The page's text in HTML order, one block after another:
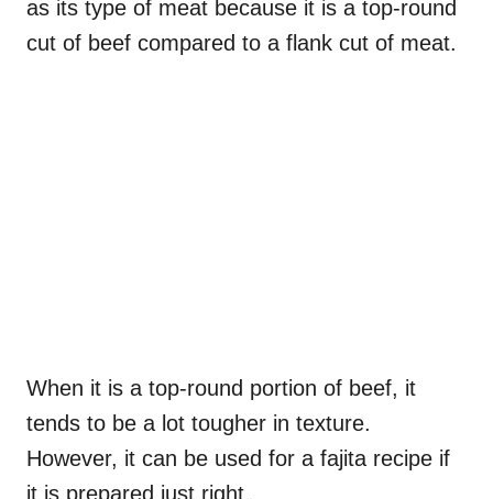
as its type of meat because it is a top-round
cut of beef compared to a flank cut of meat.
When it is a top-round portion of beef, it
tends to be a lot tougher in texture.
However, it can be used for a fajita recipe if
it is prepared just right.